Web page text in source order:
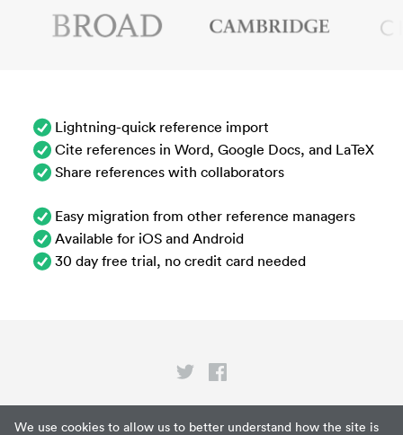
We use cookies to allow us to better understand how the site is
Lightning-quick reference import
Cite references in Word, Google Docs, and LaTeX
Share references with collaborators
Easy migration from other reference managers
Available for iOS and Android
30 day free trial, no credit card needed
Privacy